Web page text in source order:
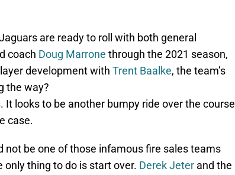
are ready to roll with both general
coach Doug Marrone through the 2021 season,
development with Trent Baalke, the team’s
the way?
It looks to be another bumpy ride over the course
case.
not be one of those infamous fire sales teams
only thing to do is start over. Derek Jeter and the